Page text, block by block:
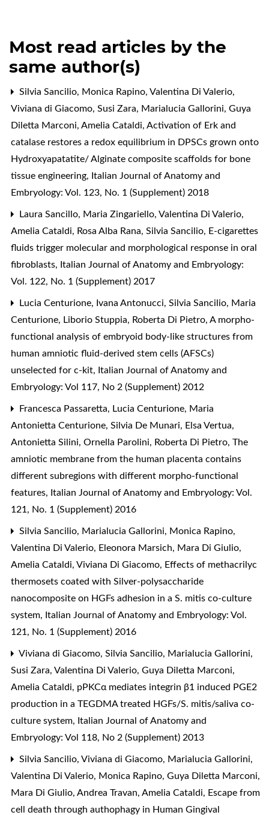
Most read articles by the
same author(s)
Silvia Sancilio, Monica Rapino, Valentina Di Valerio,
Viviana di Giacomo, Susi Zara, Marialucia Gallorini, Guya
Diletta Marconi, Amelia Cataldi, Activation of Erk and
catalase restores a redox equilibrium in DPSCs grown onto
Hydroxyapatatite/ Alginate composite scaffolds for bone
tissue engineering, Italian Journal of Anatomy and
Embryology: Vol. 123, No. 1 (Supplement) 2018
Laura Sancillo, Maria Zingariello, Valentina Di Valerio,
Amelia Cataldi, Rosa Alba Rana, Silvia Sancilio, E-cigarettes
fluids trigger molecular and morphological response in oral
fibroblasts, Italian Journal of Anatomy and Embryology:
Vol. 122, No. 1 (Supplement) 2017
Lucia Centurione, Ivana Antonucci, Silvia Sancilio, Maria
Centurione, Liborio Stuppia, Roberta Di Pietro, A morpho-
functional analysis of embryoid body-like structures from
human amniotic fluid-derived stem cells (AFSCs)
unselected for c-kit, Italian Journal of Anatomy and
Embryology: Vol 117, No 2 (Supplement) 2012
Francesca Passaretta, Lucia Centurione, Maria
Antonietta Centurione, Silvia De Munari, Elsa Vertua,
Antonietta Silini, Ornella Parolini, Roberta Di Pietro, The
amniotic membrane from the human placenta contains
different subregions with different morpho-functional
features, Italian Journal of Anatomy and Embryology: Vol.
121, No. 1 (Supplement) 2016
Silvia Sancilio, Marialucia Gallorini, Monica Rapino,
Valentina Di Valerio, Eleonora Marsich, Mara Di Giulio,
Amelia Cataldi, Viviana Di Giacomo, Effects of methacrilyc
thermosets coated with Silver-polysaccharide
nanocomposite on HGFs adhesion in a S. mitis co-culture
system, Italian Journal of Anatomy and Embryology: Vol.
121, No. 1 (Supplement) 2016
Viviana di Giacomo, Silvia Sancilio, Marialucia Gallorini,
Susi Zara, Valentina Di Valerio, Guya Diletta Marconi,
Amelia Cataldi, pPKCα mediates integrin β1 induced PGE2
production in a TEGDMA treated HGFs/S. mitis/saliva co-
culture system, Italian Journal of Anatomy and
Embryology: Vol 118, No 2 (Supplement) 2013
Silvia Sancilio, Viviana di Giacomo, Marialucia Gallorini,
Valentina Di Valerio, Monica Rapino, Guya Diletta Marconi,
Mara Di Giulio, Andrea Travan, Amelia Cataldi, Escape from
cell death through authophagy in Human Gingival